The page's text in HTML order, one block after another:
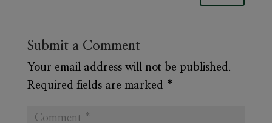
Submit a Comment
Your email address will not be published.
Required fields are marked *